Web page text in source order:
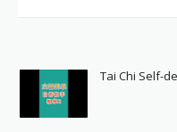
Tai Chi Self-